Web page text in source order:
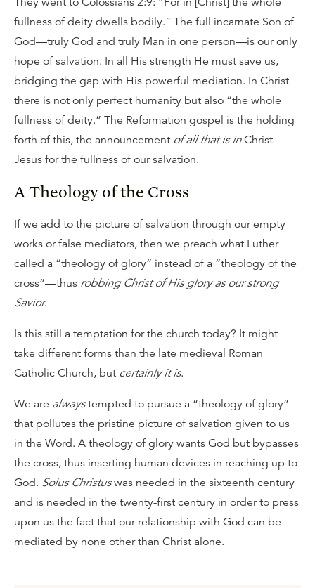
fullness of deity dwells bodily.” The full incarnate Son of
God—truly God and truly Man in one person—is our only
hope of salvation. In all His strength He must save us,
bridging the gap with His powerful mediation. In Christ
there is not only perfect humanity but also “the whole
fullness of deity.” The Reformation gospel is the holding
forth of this, the announcement of all that is inChrist
Jesus for the fullness of our salvation.
A Theology of the Cross
If we add to the picture of salvation through our empty
works or false mediators, then we preach what Luther
called a “theology of glory” instead of a “theology of the
cross”—thus robbing Christ of His glory as our strong
Savior.
Is this still a temptation for the church today? It might
take different forms than the late medieval Roman
Catholic Church, but certainly it is.
We are alwaystempted to pursue a “theology of glory”
that pollutes the pristine picture of salvation given to us
in the Word. A theology of glory wants God but bypasses
the cross, thus inserting human devices in reaching up to
God. Solus Christuswas needed in the sixteenth century
and is needed in the twenty-first century in order to press
upon us the fact that our relationship with God can be
mediated by none other than Christ alone.